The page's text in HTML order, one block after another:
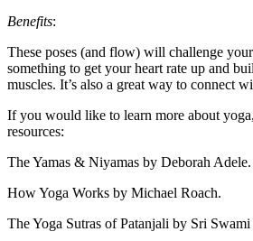
Benefits:
These poses (and flow) will challenge
something to get your heart rate up and
muscles. It’s also a great way to connect
If you would like to learn more about
resources:
The Yamas & Niyamas by Deborah Adele.
How Yoga Works by Michael Roach.
The Yoga Sutras of Patanjali by Sri Swami